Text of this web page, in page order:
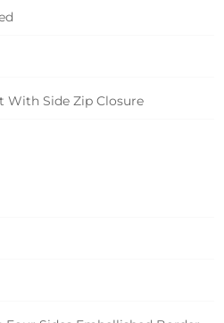
With Side Zip Closure